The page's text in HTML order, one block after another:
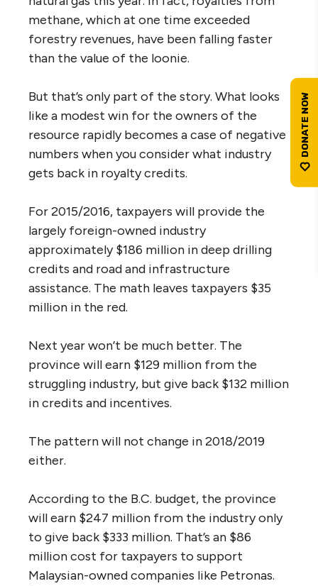
methane, which at one time exceeded
forestry revenues, have been falling faster
than the value of the loonie.
But that’s only part of the story. What looks
like a modest win for the owners of the
resource rapidly becomes a case of negative
numbers when you consider what industry
gets back in royalty credits.
For 2015/2016, taxpayers will provide the
largely foreign-owned industry
approximately $186 million in deep drilling
credits and road and infrastructure
assistance. The math leaves taxpayers $35
million in the red.
Next year won’t be much better. The
province will earn $129 million from the
struggling industry, but give back $132 million
in credits and incentives.
The pattern will not change in 2018/2019
either.
According to the B.C. budget, the province
will earn $247 million from the industry only
to give back $333 million. That’s an $86
million cost for taxpayers to support
Malaysian-owned companies like Petronas.